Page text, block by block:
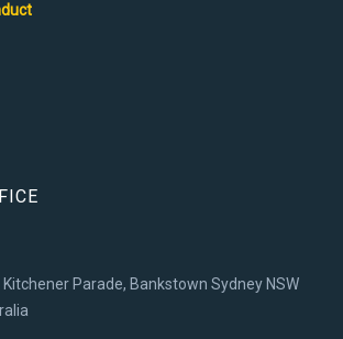
Kitchener Parade, Bankstown Sydney NSW